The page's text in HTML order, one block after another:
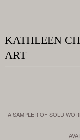
KATHLEEN
ART
A SAMPLER OF SOLD